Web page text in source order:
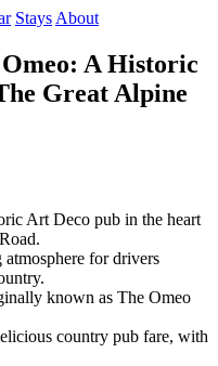
Stays About
A Historic
Great Alpine
Art Deco pub in the heart
for drivers
known as The Omeo
country pub fare, with